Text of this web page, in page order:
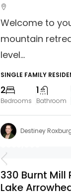
Welcome to
mountain
level...
SINGLE FAMILY
2
Bedrooms
1
Bathroom
Destiney
330 Burnt Mill
Lake